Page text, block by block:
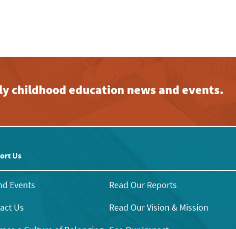
childhood education news and events.
Us
Events
Us
Read Our Reports
Read Our Vision & Mission